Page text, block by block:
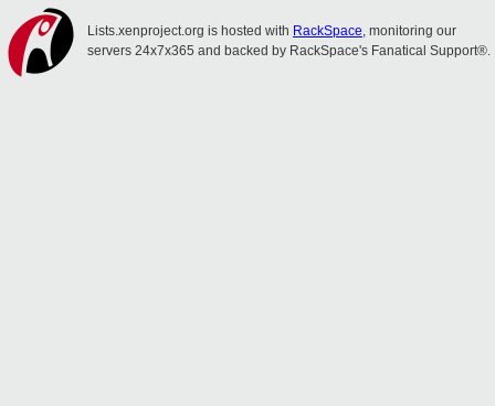
Lists.xenproject.org is hosted with RackSpace, monitoring our
servers 24x7x365 and backed by RackSpace's Fanatical Support®.